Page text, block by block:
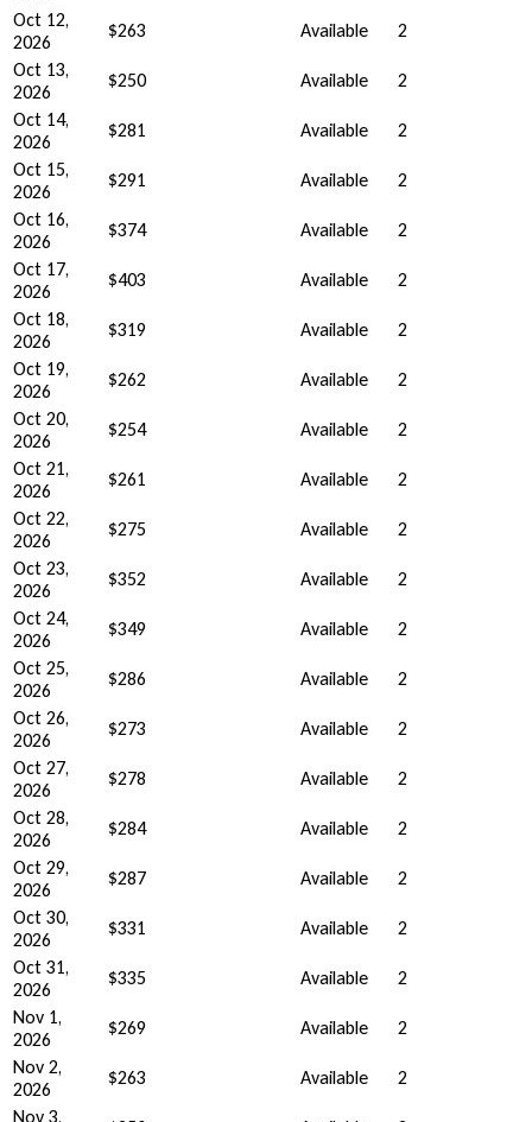
Oct 12,
2026
$263 Available
2
Oct 13,
2026
$250 Available
2
Oct 14,
2026
$281 Available
2
Oct 15,
2026
$291 Available
2
Oct 16,
2026
$374 Available
2
Oct 17,
2026
$403 Available
2
Oct 18,
2026
$319 Available
2
Oct 19,
2026
$262 Available
2
Oct 20,
2026
$254 Available
2
Oct 21,
2026
$261 Available
2
Oct 22,
2026
$275 Available
2
Oct 23,
2026
$352 Available
2
Oct 24,
2026
$349 Available
2
Oct 25,
2026
$286 Available
2
Oct 26,
2026
$273 Available
2
Oct 27,
2026
$278 Available
2
Oct 28,
2026
$284 Available
2
Oct 29,
2026
$287 Available
2
Oct 30,
2026
$331 Available
2
Oct 31,
2026
$335 Available
2
Nov 1,
2026
$269 Available
2
Nov 2,
2026
$263 Available
2
Nov 3,